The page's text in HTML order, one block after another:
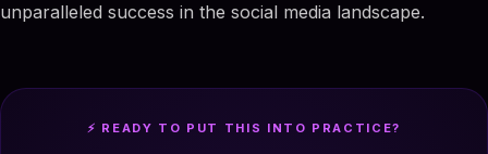
unparalleled success in the social media landscape.
⚡ READY TO PUT THIS INTO PRACTICE?